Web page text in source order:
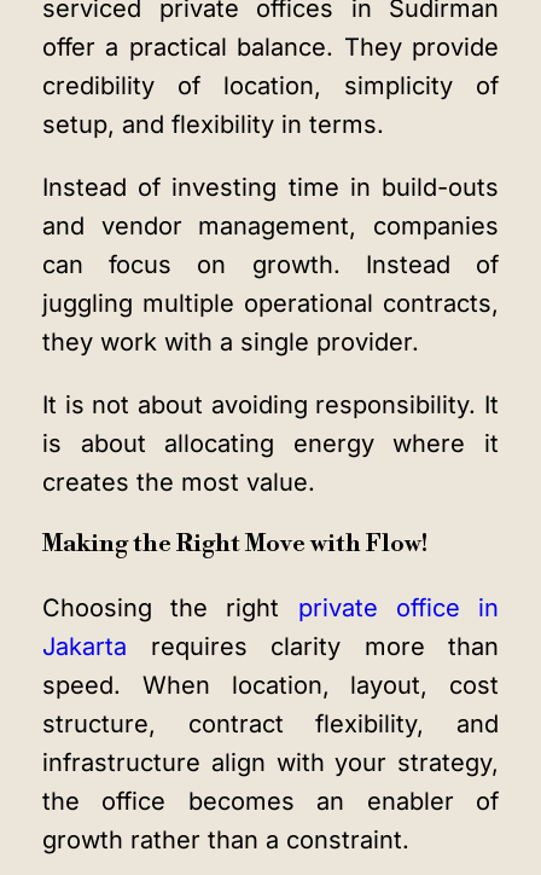
serviced private offices in Sudirman
offer a practical balance. They provide
credibility of location, simplicity of
setup, and flexibility in terms.
Instead of investing time in build-outs
and vendor management, companies
can focus on growth. Instead of
juggling multiple operational contracts,
they work with a single provider.
It is not about avoiding responsibility. It
is about allocating energy where it
creates the most value.
Making the Right Move with Flow!
Choosing the right private office in
Jakarta requires clarity more than
speed. When location, layout, cost
structure, contract flexibility, and
infrastructure align with your strategy,
the office becomes an enabler of
growth rather than a constraint.